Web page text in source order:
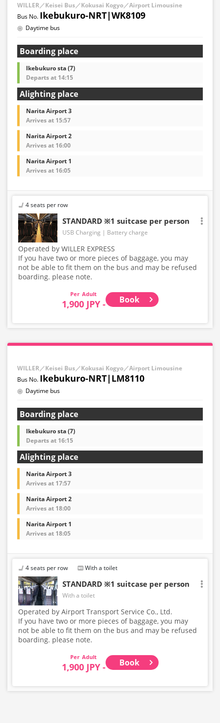
WILLER／Keisei Bus／Kokusai Kogyo／Airport Limousine
Ikebukuro-NRT|WK8109
Daytime bus
Boarding place
Ikebukuro sta (7)
Departs at 14:15
Alighting place
Narita Airport 3
Arrives at 15:57
Narita Airport 2
Arrives at 16:00
Narita Airport 1
Arrives at 16:05
4 seats per row
STANDARD ※1 suitcase per person
USB Charging Battery charge
Operated by WILLER EXPRESS
If you have two or more pieces of baggage, you may
not be able to fit them on the bus and may be refused
boarding. please note.
Adult
1,900 JPY - Book
WILLER／Keisei Bus／Kokusai Kogyo／Airport Limousine
Ikebukuro-NRT|LM8110
Daytime bus
Boarding place
Ikebukuro sta (7)
Departs at 16:15
Alighting place
Narita Airport 3
Arrives at 17:57
Narita Airport 2
Arrives at 18:00
Narita Airport 1
Arrives at 18:05
4 seats per row With a toilet
STANDARD ※1 suitcase per person
With a toilet
Operated by Airport Transport Service Co., Ltd.
If you have two or more pieces of baggage, you may
not be able to fit them on the bus and may be refused
boarding. please note.
Adult
1,900 JPY - Book